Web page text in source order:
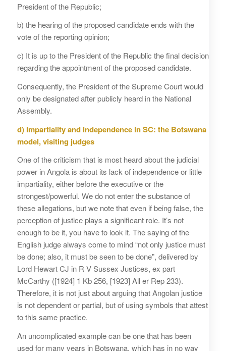
President of the Republic;
b) the hearing of the proposed candidate ends with the
vote of the reporting opinion;
c) It is up to the President of the Republic the final decision
regarding the appointment of the proposed candidate.
Consequently, the President of the Supreme Court would
only be designated after publicly heard in the National
Assembly.
d) Impartiality and independence in SC: the Botswana
model, visiting judges
One of the criticism that is most heard about the judicial
power in Angola is about its lack of independence or little
impartiality, either before the executive or the
strongest/powerful. We do not enter the substance of
these allegations, but we note that even if being false, the
perception of justice plays a significant role. It’s not
enough to be it, you have to look it. The saying of the
English judge always come to mind “not only justice must
be done; also, it must be seen to be done”, delivered by
Lord Hewart CJ in R V Sussex Justices, ex part
McCarthy ([1924] 1 Kb 256, [1923] All er Rep 233).
Therefore, it is not just about arguing that Angolan justice
is not dependent or partial, but of using symbols that attest
to this same practice.
An uncomplicated example can be one that has been
used for many years in Botswana, which has in no way